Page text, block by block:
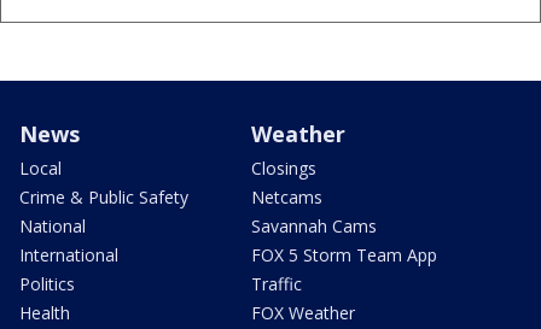
News
Local
Crime & Public Safety
National
International
Politics
Health
Weather
Closings
Netcams
Savannah Cams
FOX 5 Storm Team App
Traffic
FOX Weather